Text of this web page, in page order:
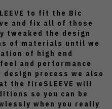
to fit the Bic
and fix all of those
tweaked the design
of materials until we
of high end
and performance
design process we also
the fireSLEEVE will
so you can be
when you really